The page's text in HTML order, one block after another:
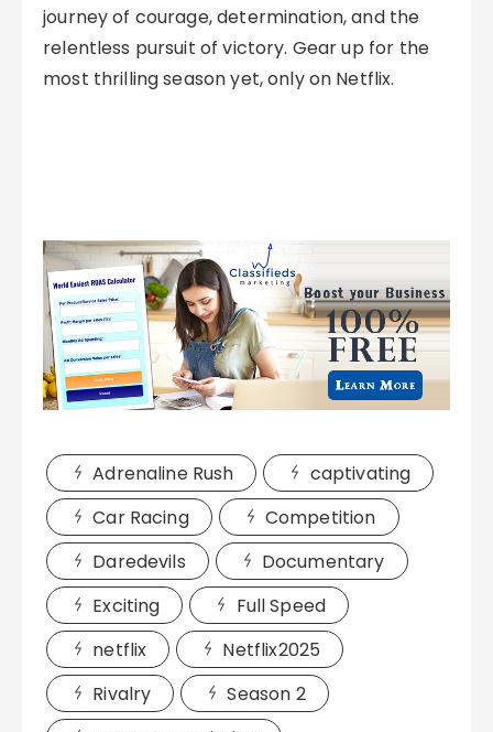
journey of courage, determination, and the
relentless pursuit of victory. Gear up for the
most thrilling season yet, only on Netflix.
Adrenaline Rush
captivating
Car Racing
Competition
Daredevils
Documentary
Exciting
Full Speed
netflix
Netflix2025
Rivalry
Season 2